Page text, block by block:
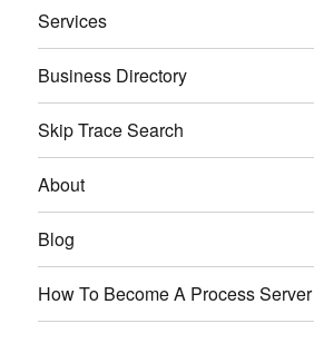
Services
Business Directory
Skip Trace Search
About
Blog
How To Become A Process Server